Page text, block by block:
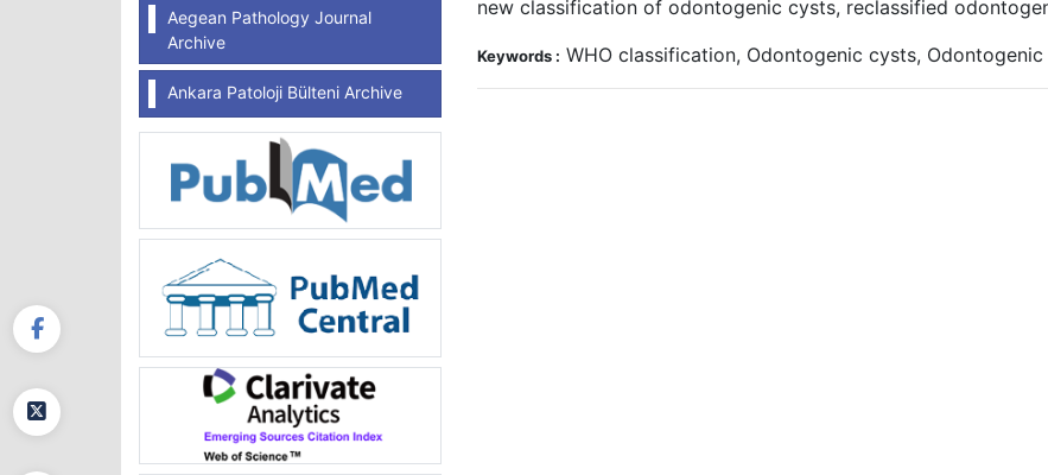
Aegean Pathology Journal
Archive
Ankara Patoloji Bülteni Archive
new classification of odontogenic cysts, reclassified
Keywords : WHO classification, Odontogenic cysts,